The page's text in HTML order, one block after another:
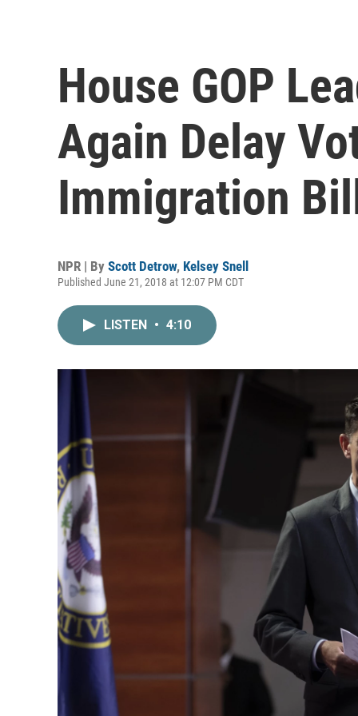
House GOP
Again Delay
Immigration
NPR | By Scott Detrow, Kelsey Snell
Published June 21, 2018 at 12:07 PM CDT
LISTEN • 4:10